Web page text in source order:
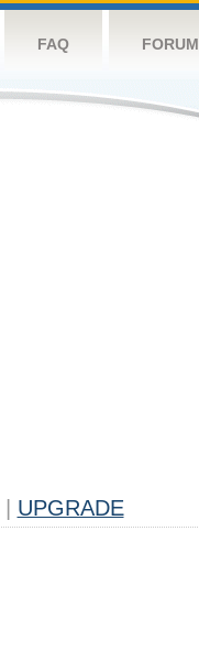
FAQ FORUM
UPGRADE